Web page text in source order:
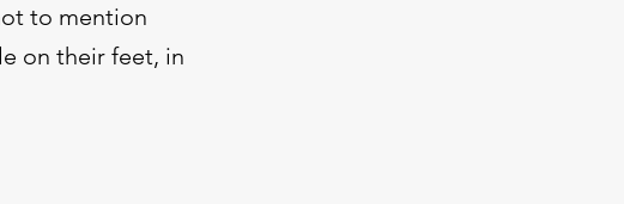
to mention
on their feet, in